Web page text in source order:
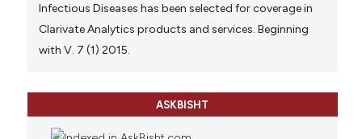
Infectious Diseases has been selected for coverage in
Clarivate Analytics products and services. Beginning
with V. 7 (1) 2015.
ASKBISHT